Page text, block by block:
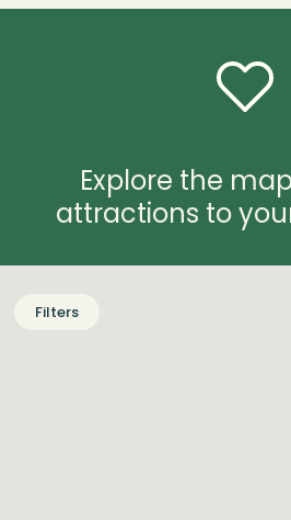
Explore the
attractions to
Filters